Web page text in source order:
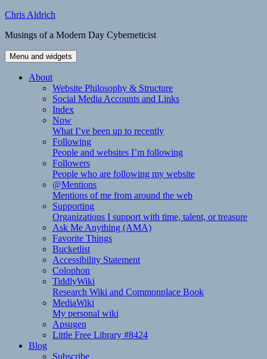
Skip
content
Chris Aldrich
Musings of a Modern Day Cyberneticist
Menu and widgets
About
Website Philosophy & Structure
Social Media Accounts and Links
Index
Now
What I’ve been up to recently
Following
People and websites I’m following
Followers
People who are following my website
@Mentions
Mentions of me from around the web
Supporting
Organizations I support with time, talent, or treasure
Ask Me Anything (AMA)
Favorite Things
Bucketlist
Accessibility Statement
Colophon
TiddlyWiki
Research Wiki and Commonplace Book
MediaWiki
My personal wiki
Apsugen
Little Free Library #8424
Blog
Subscribe